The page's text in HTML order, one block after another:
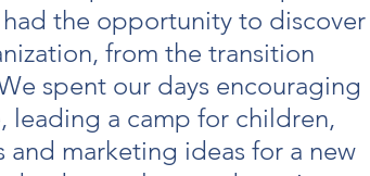
the opportunity to discover
from the transition
spent our days encouraging
leading a camp for children,
marketing ideas for a new